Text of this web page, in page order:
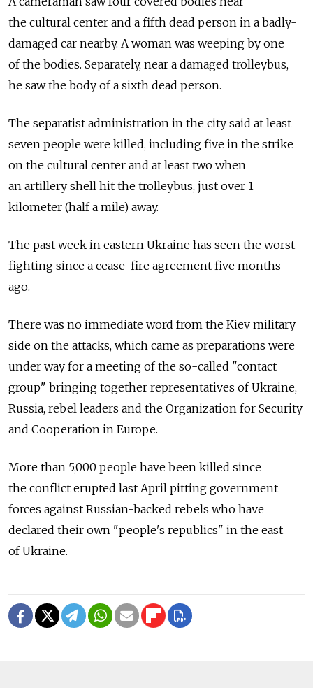
the cultural center and a fifth dead person in a badly-
damaged car nearby. A woman was weeping by one
of the bodies. Separately, near a damaged trolleybus,
he saw the body of a sixth dead person.
The separatist administration in the city said at least
seven people were killed, including five in the strike
on the cultural center and at least two when
an artillery shell hit the trolleybus, just over 1
kilometer (half a mile) away.
The past week in eastern Ukraine has seen the worst
fighting since a cease-fire agreement five months
ago.
There was no immediate word from the Kiev military
side on the attacks, which came as preparations were
under way for a meeting of the so-called "contact
group" bringing together representatives of Ukraine,
Russia, rebel leaders and the Organization for Security
and Cooperation in Europe.
More than 5,000 people have been killed since
the conflict erupted last April pitting government
forces against Russian-backed rebels who have
declared their own "people's republics" in the east
of Ukraine.